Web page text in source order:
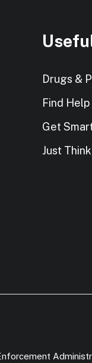
Drugs &
Find Help
Get
Just